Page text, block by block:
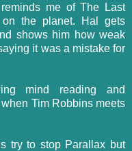
me of The Last
the planet. Hal gets
shows him how weak
it was a mistake for
mind reading and
Tim Robbins meets
try to stop Parallax but